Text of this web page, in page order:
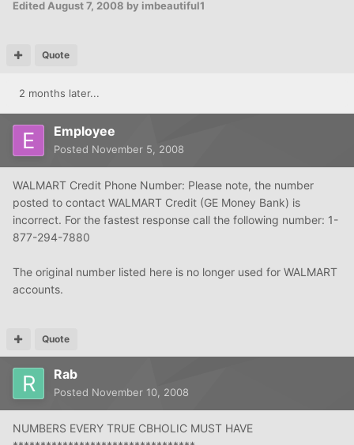
EditedAugust 7, 2008 by imbeautiful1
Quote
2 months later...
Employee
Posted November 5, 2008
WALMART Credit Phone Number: Please note, the number
posted to contact WALMART Credit (GE Money Bank) is
incorrect. For the fastest response call the following number: 1-
877-294-7880
The original number listed here is no longer used for WALMART
accounts.
Quote
Rab
Posted November 10, 2008
NUMBERS EVERY TRUE CBHOLIC MUST HAVE